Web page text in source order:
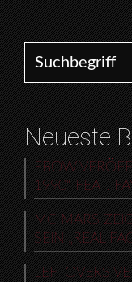
Search for:
Neueste
EBOW
1990“ FEAT.
MC MARS
SEIN „REAL
LEFTOVERS